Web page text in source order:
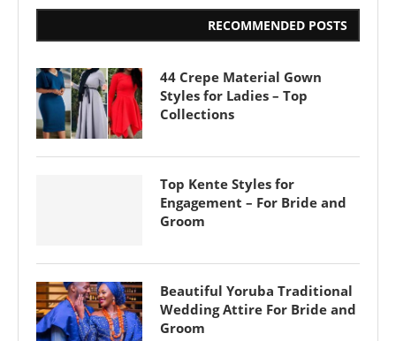
RECOMMENDED POSTS
44 Crepe Material Gown
Styles for Ladies – Top
Collections
Top Kente Styles for
Engagement – For Bride and
Groom
Beautiful Yoruba Traditional
Wedding Attire For Bride and
Groom